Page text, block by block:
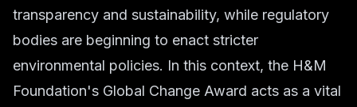
transparency and sustainability, while regulatory
bodies are beginning to enact stricter
environmental policies. In this context, the H&M
Foundation's Global Change Award acts as a vital